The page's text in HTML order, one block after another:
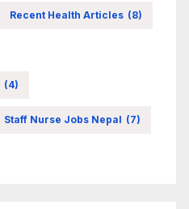
Recent Health Articles (8)
(4)
Staff Nurse Jobs Nepal (7)